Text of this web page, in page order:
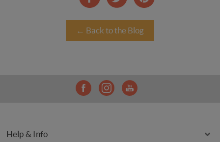
← Back to the Blog
Help & Info